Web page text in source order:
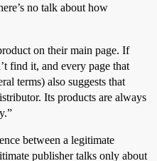
no talk about how
on their main page. If
find it, and every page that
terms) also suggests that
Its products are always
between a legitimate
publisher talks only about